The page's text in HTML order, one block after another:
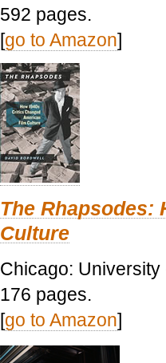
592 pages.
[go to Amazon]
The Rhapsodes:
Culture
Chicago:
176 pages.
[go to Amazon]